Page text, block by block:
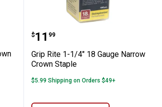
Crown Staples
Grip Rite 1-1/4" 18
Price:
$11
. 99
Grip Rite 1-1/4" 18 Gauge Narrow
Crown Staple
$5.99 Shipping on Orders $49+